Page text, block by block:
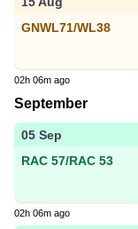
GNWL71/WL38
02h 06m ago
September
05 Sep
RAC 57/RAC 53
02h 06m ago